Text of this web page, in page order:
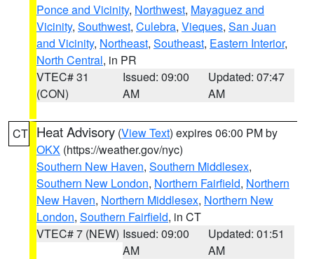
Ponce and Vicinity, Northwest, Mayaguez and
Vicinity, Southwest, Culebra, Vieques, San Juan
and Vicinity, Northeast, Southeast, Eastern Interior,
North Central, in PR
VTEC# 31
(CON)
Issued: 09:00
AM
Updated: 07:47
AM
CT Heat Advisory (View Text) expires 06:00 PM by
OKX (https://weather.gov/nyc)
Southern New Haven, Southern Middlesex,
Southern New London, Northern Fairfield, Northern
New Haven, Northern Middlesex, Northern New
London, Southern Fairfield, in CT
VTEC# 7 (NEW) Issued: 09:00
AM
Updated: 01:51
AM